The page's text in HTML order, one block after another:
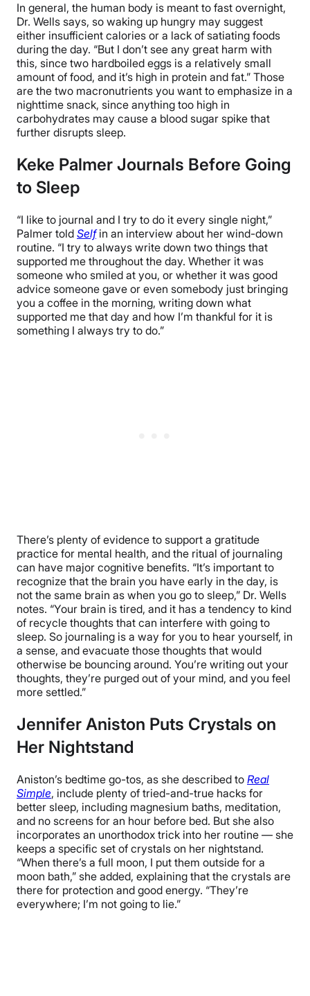
In general, the human body is meant to fast overnight,
Dr. Wells says, so waking up hungry may suggest
either insufficient calories or a lack of satiating foods
during the day. “But I don’t see any great harm with
this, since two hardboiled eggs is a relatively small
amount of food, and it’s high in protein and fat.” Those
are the two macronutrients you want to emphasize in a
nighttime snack, since anything too high in
carbohydrates may cause a blood sugar spike that
further disrupts sleep.
Keke Palmer Journals Before Going
to Sleep
“I like to journal and I try to do it every single night,”
Palmer told Selfin an interview about her wind-down
routine. “I try to always write down two things that
supported me throughout the day. Whether it was
someone who smiled at you, or whether it was good
advice someone gave or even somebody just bringing
you a coffee in the morning, writing down what
supported me that day and how I’m thankful for it is
something I always try to do.”
There’s plenty of evidence to support a gratitude
practice for mental health, and the ritual of journaling
can have major cognitive benefits. “It’s important to
recognize that the brain you have early in the day, is
not the same brain as when you go to sleep,” Dr. Wells
notes. “Your brain is tired, and it has a tendency to kind
of recycle thoughts that can interfere with going to
sleep. So journaling is a way for you to hear yourself, in
a sense, and evacuate those thoughts that would
otherwise be bouncing around. You’re writing out your
thoughts, they’re purged out of your mind, and you feel
more settled.”
Jennifer Aniston Puts Crystals on
Her Nightstand
Aniston’s bedtime go-tos, as she described to Real
Simple, include plenty of tried-and-true hacks for
better sleep, including magnesium baths, meditation,
and no screens for an hour before bed. But she also
incorporates an unorthodox trick into her routine — she
keeps a specific set of crystals on her nightstand.
“When there’s a full moon, I put them outside for a
moon bath,” she added, explaining that the crystals are
there for protection and good energy. “They’re
everywhere; I’m not going to lie.”